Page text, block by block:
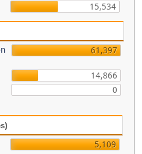
15,534
61,397
14,866
0
5,109